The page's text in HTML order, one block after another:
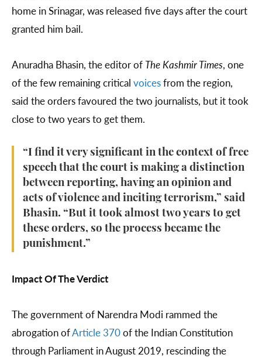
home in Srinagar, was released five days after the court
granted him bail.
Anuradha Bhasin, the editor of The Kashmir Times, one
of the few remaining critical voicesfrom the region,
said the orders favoured the two journalists, but it took
close to two years to get them.
“I find it very significant in the context of free
speech that the court is making a distinction
between reporting, having an opinion and
acts of violence and inciting terrorism,” said
Bhasin. “But it took almost two years to get
these orders, so the process became the
punishment.”
Impact Of The Verdict
The government of Narendra Modi rammed the
abrogation ofArticle 370of the Indian Constitution
through Parliament in August 2019, rescinding the